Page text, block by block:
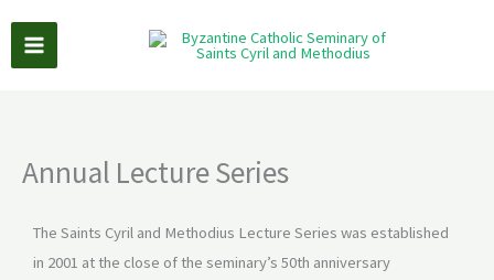
content
Annual Lecture Series
The Saints Cyril and Methodius Lecture Series was established
in 2001 at the close of the seminary’s 50th anniversary